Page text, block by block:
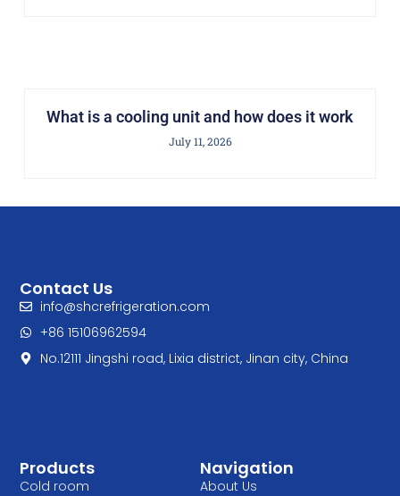
What is a cooling unit and how does it work
July 11, 2026
Navigation
About Us
Products
Cold room
Contact Us
info@shcrefrigeration.com
+86 15106962594
No.12111 Jingshi road, Lixia district, Jinan city, China